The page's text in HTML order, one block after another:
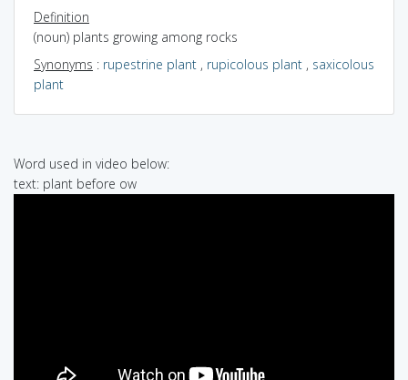
Definition
(noun) plants growing among rocks
Synonyms : rupestrine plant , rupicolous plant , saxicolous
plant
Word used in video below:
text: plant before ow